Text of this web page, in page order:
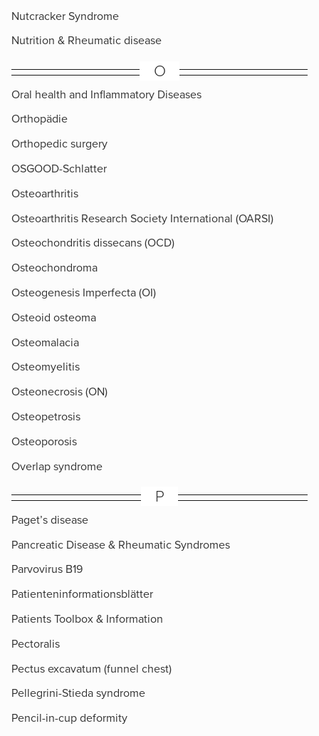
Nutcracker Syndrome
Nutrition & Rheumatic disease
O
Oral health and Inflammatory Diseases
Orthopädie
Orthopedic surgery
OSGOOD-Schlatter
Osteoarthritis
Osteoarthritis Research Society International (OARSI)
Osteochondritis dissecans (OCD)
Osteochondroma
Osteogenesis Imperfecta (OI)
Osteoid osteoma
Osteomalacia
Osteomyelitis
Osteonecrosis (ON)
Osteopetrosis
Osteoporosis
Overlap syndrome
P
Paget’s disease
Pancreatic Disease & Rheumatic Syndromes
Parvovirus B19
Patienteninformationsblätter
Patients Toolbox & Information
Pectoralis
Pectus excavatum (funnel chest)
Pellegrini-Stieda syndrome
Pencil-in-cup deformity